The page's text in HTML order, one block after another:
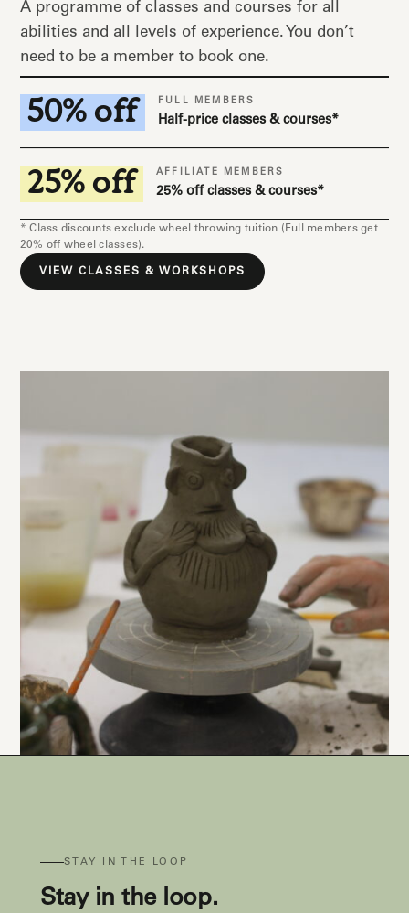
A programme of classes and courses for all
abilities and all levels of experience. You don’t
need to be a member to book one.
50% off FULL MEMBERS
Half-price classes & courses*
25% off AFFILIATE MEMBERS
25% off classes & courses*
* Class discounts exclude wheel throwing tuition (Full members get
20% off wheel classes).
VIEW CLASSES & WORKSHOPS
STAY IN THE LOOP
Stay in the loop.